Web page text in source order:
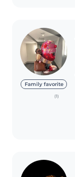
Family favorite
(1)